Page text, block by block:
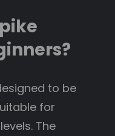
to be
for
The